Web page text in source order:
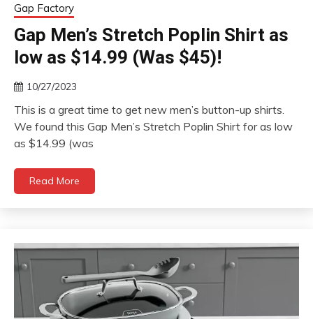
Gap Factory
Gap Men’s Stretch Poplin Shirt as
low as $14.99 (Was $45)!
10/27/2023
This is a great time to get new men’s button-up shirts.
We found this Gap Men’s Stretch Poplin Shirt for as low
as $14.99 (was
Read More